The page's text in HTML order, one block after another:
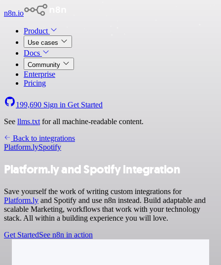
n8n.io
Product
Use cases
Docs
Community
Enterprise
Pricing
199,690 Sign in Get Started
See llms.txt for all machine-readable content.
Back to integrations
Platform.lySpotify
Platform.ly and Spotify integration
Save yourself the work of writing custom integrations for
Platform.ly and Spotify and use n8n instead. Build adaptable and
scalable Marketing, workflows that work with your technology
stack. All within a building experience you will love.
Get StartedSee n8n in action